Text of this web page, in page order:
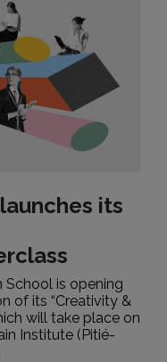
its
School is opening
of its “Creativity &
will take place on
Institute (Pitié-